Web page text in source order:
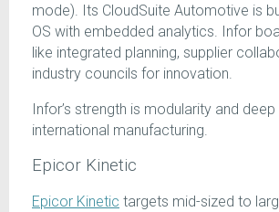
mode). Its CloudSuite Automotive is
OS with embedded analytics. Infor
like integrated planning, supplier
industry councils for innovation.
Infor’s strength is modularity and
international manufacturing.
Epicor Kinetic
Epicor Kinetic targets mid-sized to